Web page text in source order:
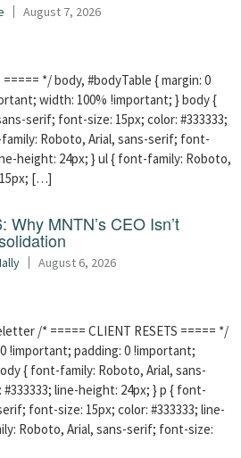
August 7, 2026
*/ body, #bodyTable { margin: 0
width: 100% !important; } body {
serif; font-size: 15px; color: #333333;
Roboto, Arial, sans-serif; font-
height: 24px; } ul { font-family: Roboto,
[…]
MNTN’s CEO Isn’t
August 6, 2026
/* ===== CLIENT RESETS ===== */
!important; padding: 0 !important;
{ font-family: Roboto, Arial, sans-
line-height: 24px; } p { font-
font-size: 15px; color: #333333; line-
Roboto, Arial, sans-serif; font-size: